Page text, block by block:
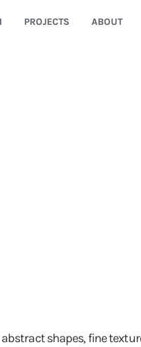
PROJECTS ABOUT
shapes, fine